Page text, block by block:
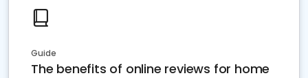
Guide
The benefits of online reviews for home